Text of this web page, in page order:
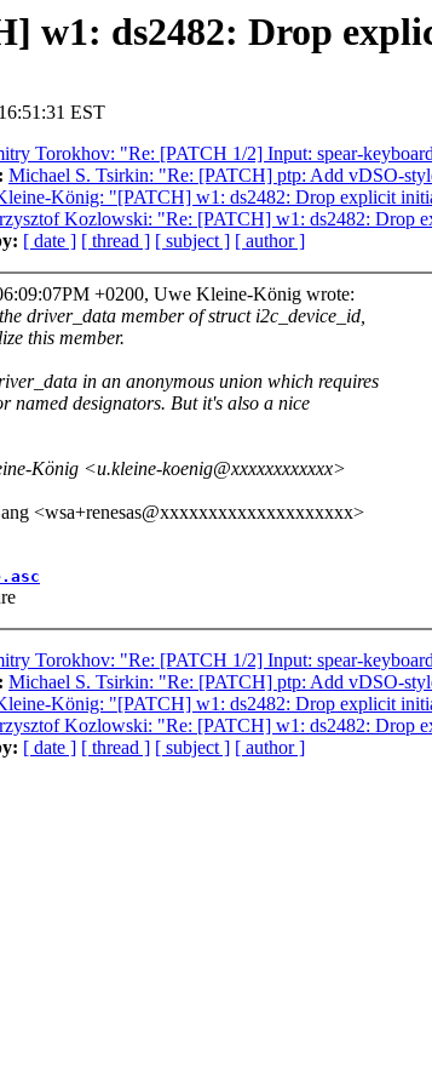
w1: ds2482: Drop
EST
Torokhov: "Re: [PATCH 1/2] Input: spear-
Michael S. Tsirkin: "Re: [PATCH] ptp: Add vDSO-
König: "[PATCH] w1: ds2482: Drop explicit
Kozlowski: "Re: [PATCH] w1: ds2482: Drop
[ date ] [ thread ] [ subject ] [ author ]
+0200, Uwe Kleine-König wrote:
driver_data member of struct i2c_device_id,
this member.
in an anonymous union which requires
named designators. But it's also a nice
König <u.kleine-koenig@xxxxxxxxxxxx>
<wsa+renesas@xxxxxxxxxxxxxxxxxxxx>
Torokhov: "Re: [PATCH 1/2] Input: spear-
Michael S. Tsirkin: "Re: [PATCH] ptp: Add vDSO-
König: "[PATCH] w1: ds2482: Drop explicit
Kozlowski: "Re: [PATCH] w1: ds2482: Drop
[ date ] [ thread ] [ subject ] [ author ]